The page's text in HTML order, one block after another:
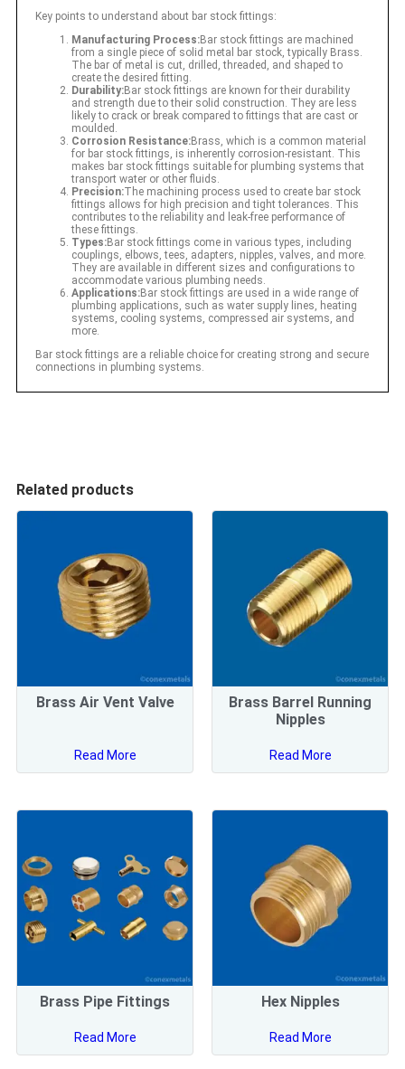
Key points to understand about bar stock fittings:
Manufacturing Process:Bar stock fittings are machined
from a single piece of solid metal bar stock, typically Brass.
The bar of metal is cut, drilled, threaded, and shaped to
create the desired fitting.
Durability:Bar stock fittings are known for their durability
and strength due to their solid construction. They are less
likely to crack or break compared to fittings that are cast or
moulded.
Corrosion Resistance:Brass, which is a common material
for bar stock fittings, is inherently corrosion-resistant. This
makes bar stock fittings suitable for plumbing systems that
transport water or other fluids.
Precision:The machining process used to create bar stock
fittings allows for high precision and tight tolerances. This
contributes to the reliability and leak-free performance of
these fittings.
Types:Bar stock fittings come in various types, including
couplings, elbows, tees, adapters, nipples, valves, and more.
They are available in different sizes and configurations to
accommodate various plumbing needs.
Applications:Bar stock fittings are used in a wide range of
plumbing applications, such as water supply lines, heating
systems, cooling systems, compressed air systems, and
more.
Bar stock fittings are a reliable choice for creating strong and secure
connections in plumbing systems.
Related products
Brass Air Vent Valve
Read More
Brass Barrel Running
Nipples
Read More
Brass Pipe Fittings
Read More
Hex Nipples
Read More